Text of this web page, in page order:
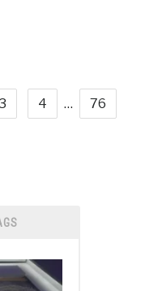
4 … 76